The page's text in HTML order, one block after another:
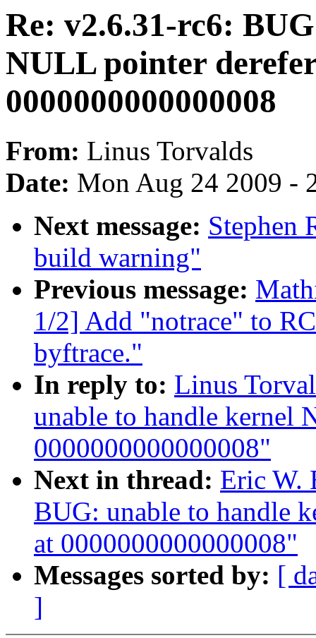
Re: v2.6.31-rc6:
NULL pointer
0000000000000008
From: Linus Torvalds
Date: Mon Aug 24 2009 -
Next message: Stephen
build warning"
Previous message:
1/2] Add "notrace" to
byftrace."
In reply to: Linus
unable to handle kernel
0000000000000008"
Next in thread: Eric W.
BUG: unable to handle
at 0000000000000008"
Messages sorted by: [
]